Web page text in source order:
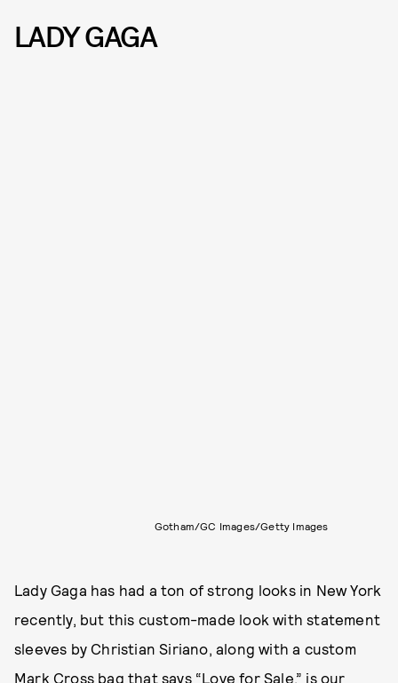
LADY GAGA
Gotham/GC Images/Getty Images
Lady Gaga has had a ton of strong looks in New York
recently, but this custom-made look with statement
sleeves by Christian Siriano, along with a custom
Mark Cross bag that says “Love for Sale,” is our